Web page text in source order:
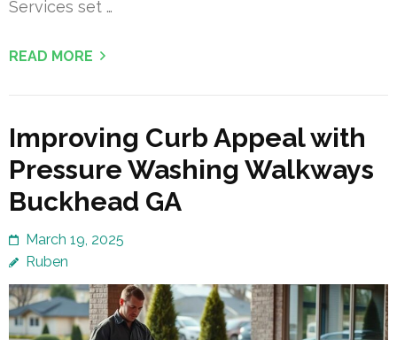
Services set …
READ MORE
Improving Curb Appeal with
Pressure Washing Walkways
Buckhead GA
March 19, 2025
Ruben